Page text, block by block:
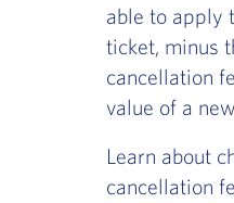
able to apply
ticket, minus
cancellation
value of a
Learn about
cancellation